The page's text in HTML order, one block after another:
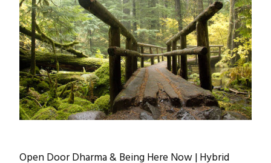
Open Door Dharma & Being Here Now | Hybrid